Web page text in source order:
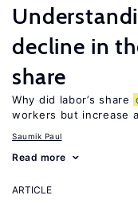
decline in
share
Why did labor’s share
workers but increase
Saumik Paul
Read more
ARTICLE